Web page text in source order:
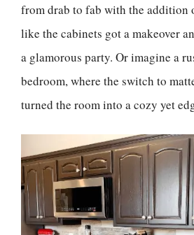
from drab to fab with the addition
like the cabinets got a makeover
a glamorous party. Or imagine a
bedroom, where the switch to
turned the room into a cozy yet